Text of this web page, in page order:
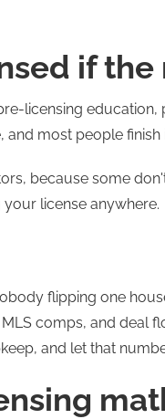
if the
licensing education,
most people
because some
license anywhere.
flipping one
comps, and deal
and let that